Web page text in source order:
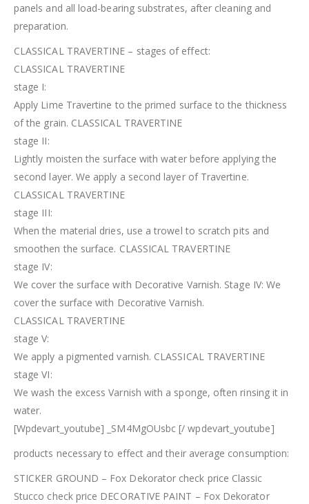
panels and all load-bearing substrates, after cleaning and
preparation.
CLASSICAL TRAVERTINE – stages of effect:
CLASSICAL TRAVERTINE
stage I:
Apply Lime Travertine to the primed surface to the thickness
of the grain. CLASSICAL TRAVERTINE
stage II:
Lightly moisten the surface with water before applying the
second layer. We apply a second layer of Travertine.
CLASSICAL TRAVERTINE
stage III:
When the material dries, use a trowel to scratch pits and
smoothen the surface. CLASSICAL TRAVERTINE
stage IV:
We cover the surface with Decorative Varnish. Stage IV: We
cover the surface with Decorative Varnish.
CLASSICAL TRAVERTINE
stage V:
We apply a pigmented varnish. CLASSICAL TRAVERTINE
stage VI:
We wash the excess Varnish with a sponge, often rinsing it in
water.
[Wpdevart_youtube] _SM4MgOUsbc [/ wpdevart_youtube]
products necessary to effect and their average consumption:
STICKER GROUND – Fox Dekorator check price Classic
Stucco check price DECORATIVE PAINT – Fox Dekorator